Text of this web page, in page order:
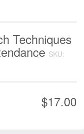
Techniques
SKU:
$17.00